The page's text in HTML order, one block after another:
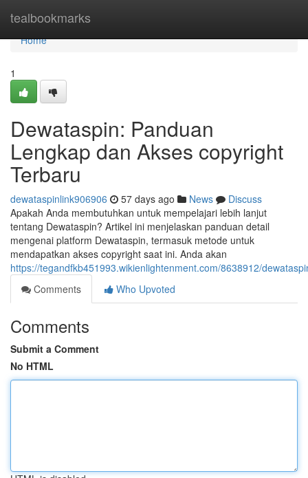
tealbookmarks
Home
Home
1
Dewataspin: Panduan
Lengkap dan Akses copyright
Terbaru
dewataspinlink906906 57 days ago News
Discuss
Apakah Anda membutuhkan untuk mempelajari lebih lanjut
tentang Dewataspin? Artikel ini menjelaskan panduan detail
mengenai platform Dewataspin, termasuk metode untuk
mendapatkan akses copyright saat ini. Anda akan
https://tegandfkb451993.wikienlightenment.com/8638912/
Comments
Who Upvoted
Comments
Submit a Comment
No HTML